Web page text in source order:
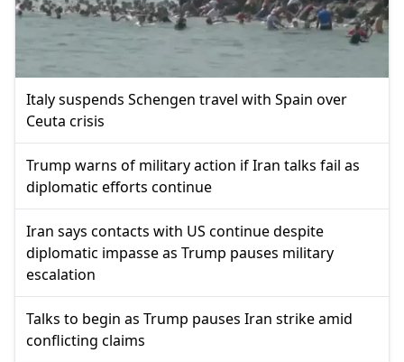
Italy suspends Schengen travel with Spain over
Ceuta crisis
Trump warns of military action if Iran talks fail as
diplomatic efforts continue
Iran says contacts with US continue despite
diplomatic impasse as Trump pauses military
escalation
Talks to begin as Trump pauses Iran strike amid
conflicting claims